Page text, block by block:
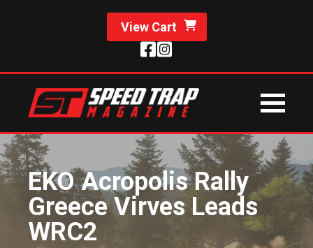
View Cart
EKO Acropolis Rally
Greece Virves Leads
WRC2